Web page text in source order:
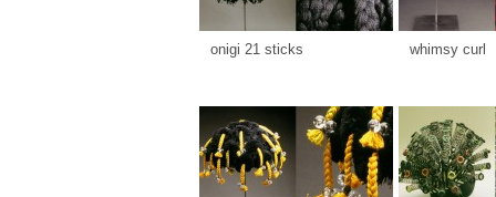
onigi 21 sticks whimsy curl